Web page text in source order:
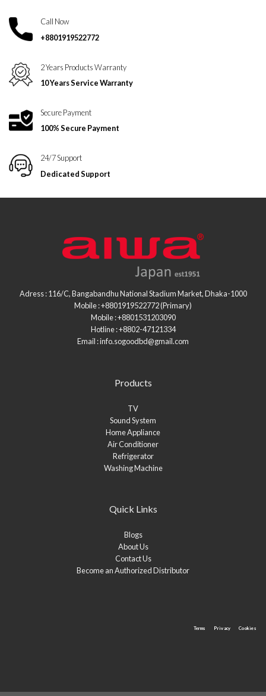
Call Now
+8801919522772
2 Years Products Warranty
10 Years Service Warranty
Secure Payment
100% Secure Payment
24/7 Support
Dedicated Support
Adress : 116/C, Bangabandhu National Stadium Market, Dhaka-1000
Mobile : +8801919522772 (Primary)
Mobile : +8801531203090
Hotline : +8802-47121334
Email : info.sogoodbd@gmail.com
Products
TV
Sound System
Home Appliance
Air Conditioner
Refrigerator
Washing Machine
Quick Links
Blogs
About Us
Contact Us
Become an Authorized Distributor
Terms Privacy Cookies